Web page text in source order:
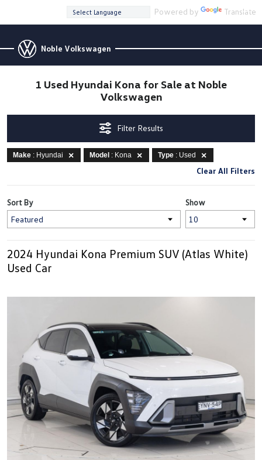
Powered by Translate
Noble Volkswagen
1 Used Hyundai Kona for Sale at Noble
Volkswagen
Filter Results
Make : Hyundai Model : Kona Type : Used
Clear All Filters
Show
Sort By
2024 Hyundai Kona Premium SUV (Atlas White)
Used Car